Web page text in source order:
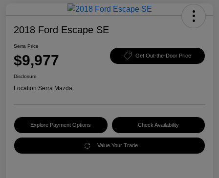
2018 Ford Escape SE
Serra Price
$9,977 Get Out-the-Door Price
Disclosure
Location:Serra Mazda
Explore Payment Options Check Availability
Value Your Trade